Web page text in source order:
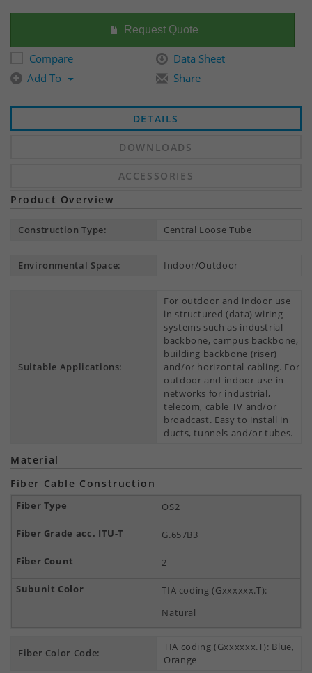
Request Quote
Compare
Data Sheet
Add To
Share
DETAILS
DOWNLOADS
ACCESSORIES
Product Overview
Construction Type: Central Loose Tube
Environmental Space: Indoor/Outdoor
Suitable Applications:
For outdoor and indoor use
in structured (data) wiring
systems such as industrial
backbone, campus backbone,
building backbone (riser)
and/or horizontal cabling. For
outdoor and indoor use in
networks for industrial,
telecom, cable TV and/or
broadcast. Easy to install in
ducts, tunnels and/or tubes.
Material
Fiber Cable Construction
OS2
G.657B3
2
TIA coding (Gxxxxxx.T):
Natural
Fiber Color Code:
TIA coding (Gxxxxxx.T): Blue,
Orange